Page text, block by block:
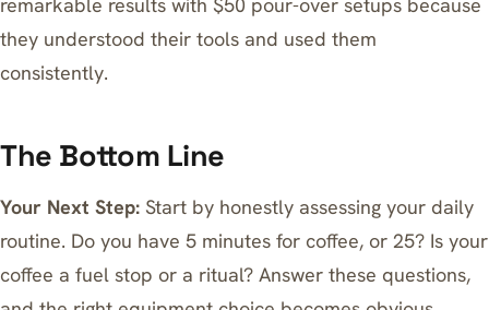
remarkable results with $50 pour-over setups because
they understood their tools and used them
consistently.
The Bottom Line
Your Next Step: Start by honestly assessing your daily
routine. Do you have 5 minutes for coffee, or 25? Is your
coffee a fuel stop or a ritual? Answer these questions,